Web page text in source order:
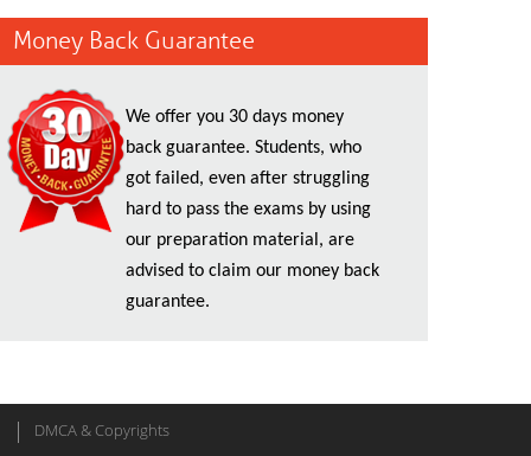
Money Back Guarantee
We offer you 30 days money
back guarantee. Students, who
got failed, even after struggling
hard to pass the exams by using
our preparation material, are
advised to claim our money back
guarantee.
DMCA & Copyrights